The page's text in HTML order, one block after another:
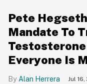
Pete
Mandate To
Everyone Is
Alan Herrera Jul